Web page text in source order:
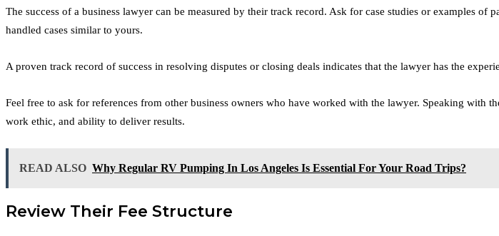
The success of a business lawyer can be measured by their track record. Ask for case studies or examples of
handled cases similar to yours.
A proven track record of success in resolving disputes or closing deals indicates that the lawyer has the
Feel free to ask for references from other business owners who have worked with the lawyer. Speaking with
work ethic, and ability to deliver results.
READ ALSO Why Regular RV Pumping In Los Angeles Is Essential For Your Road Trips?
Review Their Fee Structure